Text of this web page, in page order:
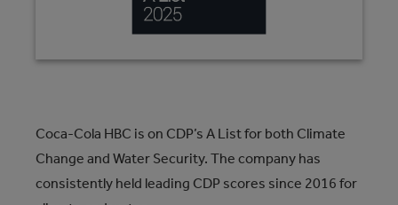
Coca-Cola HBC is on CDP’s A List for both Climate
Change and Water Security. The company has
consistently held leading CDP scores since 2016 for